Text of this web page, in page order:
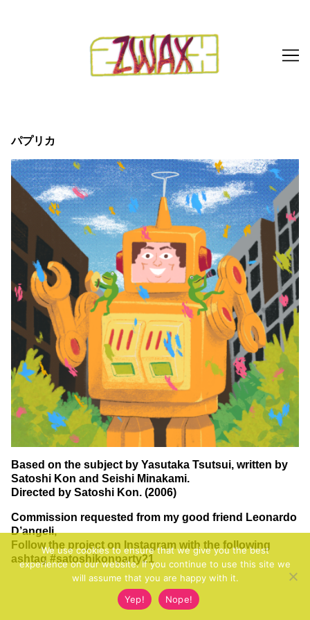
パプリカ
Based on the subject by Yasutaka Tsutsui, written by
Satoshi Kon and Seishi Minakami.
Directed by Satoshi Kon. (2006)
Commission requested from my good friend Leonardo
D’angeli,
Follow the project on Instagram with the following
ashtag #satoshikonparty21
We use cookies to ensure that we give you the best
experience on our website. If you continue to use this site we
will assume that you are happy with it.
Yep!
Nope!